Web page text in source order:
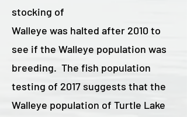
stocking of
Walleye was halted after 2010 to
see if the Walleye population was
breeding. The fish population
testing of 2017 suggests that the
Walleye population of Turtle Lake